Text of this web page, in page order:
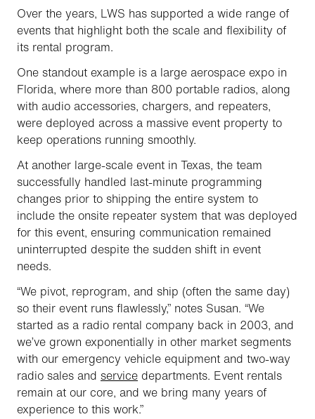
Over the years, LWS has supported a wide range of
events that highlight both the scale and flexibility of
its rental program.
One standout example is a large aerospace expo in
Florida, where more than 800 portable radios, along
with audio accessories, chargers, and repeaters,
were deployed across a massive event property to
keep operations running smoothly.
At another large-scale event in Texas, the team
successfully handled last-minute programming
changes prior to shipping the entire system to
include the onsite repeater system that was deployed
for this event, ensuring communication remained
uninterrupted despite the sudden shift in event
needs.
“We pivot, reprogram, and ship (often the same day)
so their event runs flawlessly,” notes Susan. “We
started as a radio rental company back in 2003, and
we’ve grown exponentially in other market segments
with our emergency vehicle equipment and two-way
radio sales and service departments. Event rentals
remain at our core, and we bring many years of
experience to this work.”